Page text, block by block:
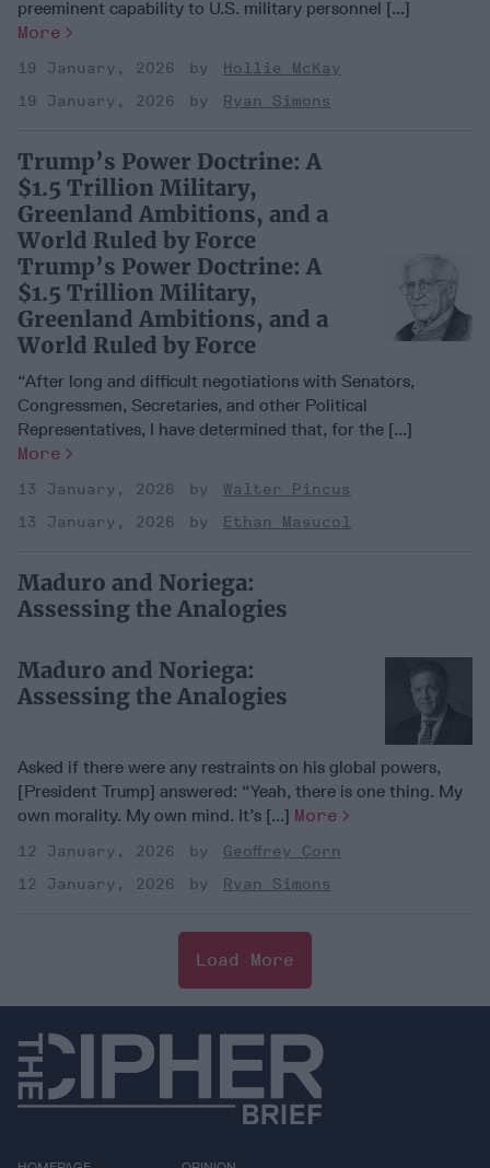
preeminent capability to U.S. military personnel [...]
More
19 January, 2026
Hollie McKay
19 January, 2026
Ryan Simons
Trump’s Power Doctrine: A
$1.5 Trillion Military,
Greenland Ambitions, and a
World Ruled by Force
Trump’s Power Doctrine: A
$1.5 Trillion Military,
Greenland Ambitions, and a
World Ruled by Force
“After long and difficult negotiations with Senators,
Congressmen, Secretaries, and other Political
Representatives, I have determined that, for the [...]
More
13 January, 2026
Walter Pincus
13 January, 2026
Ethan Masucol
Maduro and Noriega:
Assessing the Analogies
Maduro and Noriega:
Assessing the Analogies
Asked if there were any restraints on his global powers,
[President Trump] answered: “Yeah, there is one thing. My
own morality. My own mind. It’s [...] More
12 January, 2026
Geoffrey Corn
12 January, 2026
Ryan Simons
Load More